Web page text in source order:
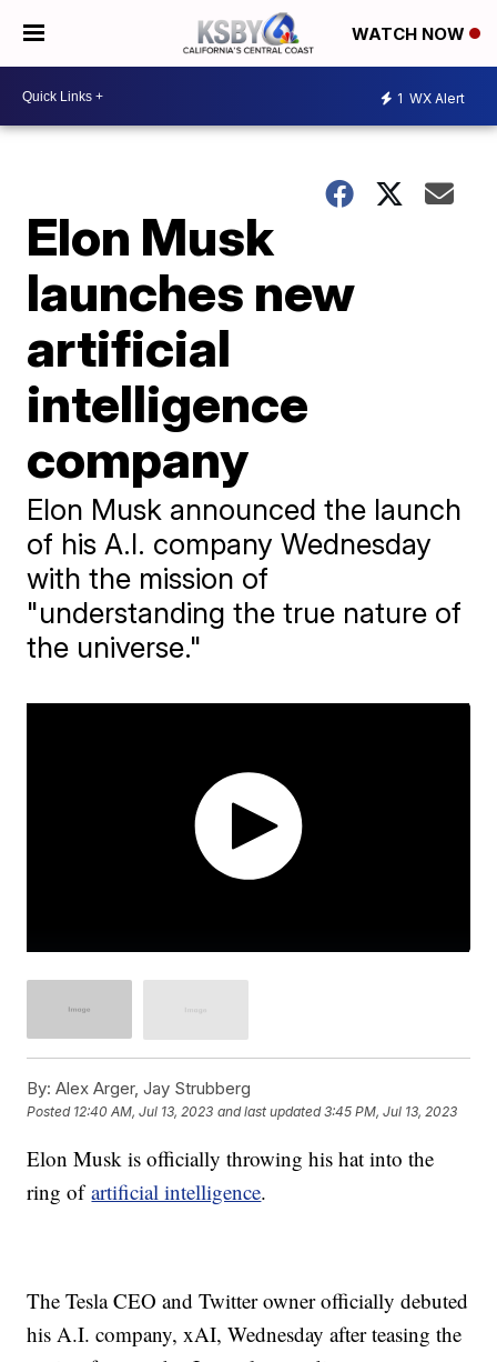
WATCH NOW
1 WX Alert
Elon Musk
launches new
artificial
intelligence
company
Elon Musk announced the launch
of his A.I. company Wednesday
with the mission of
"understanding the true nature of
the universe."
By: Alex Arger, Jay Strubberg
Posted 12:40 AM, Jul 13, 2023 and last updated 3:45 PM, Jul 13, 2023
Elon Musk is officially throwing his hat into the
ring ofartificial intelligence.
The Tesla CEO and Twitter owner officially debuted
his A.I. company, xAI, Wednesday after teasing the